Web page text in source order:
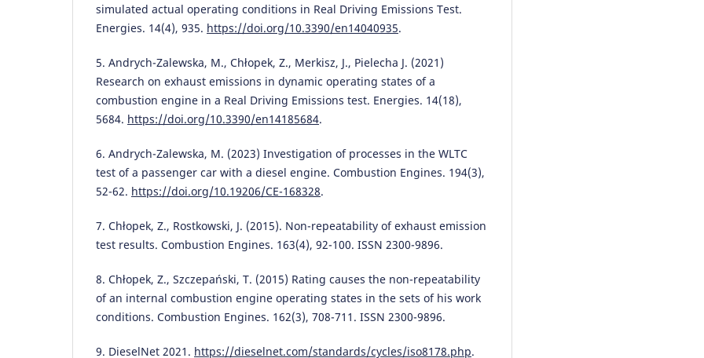
simulated actual operating conditions in Real Driving Emissions Test.
Energies. 14(4), 935. https://doi.org/10.3390/en14040935.
5. Andrych-Zalewska, M., Chłopek, Z., Merkisz, J., Pielecha J. (2021)
Research on exhaust emissions in dynamic operating states of a
combustion engine in a Real Driving Emissions test. Energies. 14(18),
5684. https://doi.org/10.3390/en14185684.
6. Andrych-Zalewska, M. (2023) Investigation of processes in the WLTC
test of a passenger car with a diesel engine. Combustion Engines. 194(3),
52-62. https://doi.org/10.19206/CE-168328.
7. Chłopek, Z., Rostkowski, J. (2015). Non-repeatability of exhaust emission
test results. Combustion Engines. 163(4), 92-100. ISSN 2300-9896.
8. Chłopek, Z., Szczepański, T. (2015) Rating causes the non-repeatability
of an internal combustion engine operating states in the sets of his work
conditions. Combustion Engines. 162(3), 708-711. ISSN 2300-9896.
9. DieselNet 2021. https://dieselnet.com/standards/cycles/iso8178.php.